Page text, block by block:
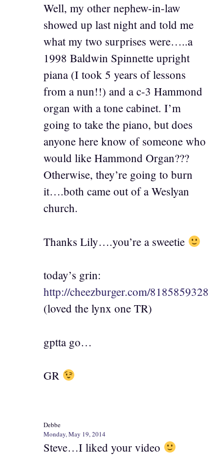
Well, my other nephew-in-law
showed up last night and told me
what my two surprises were…..a
1998 Baldwin Spinnette upright
piana (I took 5 years of lessons
from a nun!!) and a c-3 Hammond
organ with a tone cabinet. I’m
going to take the piano, but does
anyone here know of someone who
would like Hammond Organ???
Otherwise, they’re going to burn
it….both came out of a Weslyan
church.
Thanks Lily….you’re a sweetie
today’s grin:
http://cheezburger.com/8185859328
(loved the lynx one TR)
gptta go…
GR
Debbe
Monday, May 19, 2014
Steve…I liked your video